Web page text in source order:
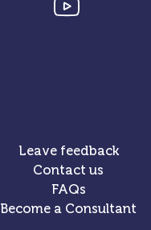
Leave feedback
Contact us
FAQs
Become a Consultant